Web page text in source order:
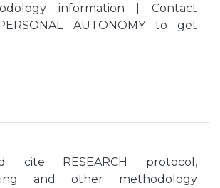
information | Contact
AUTONOMY to get
cite RESEARCH protocol,
and other methodology